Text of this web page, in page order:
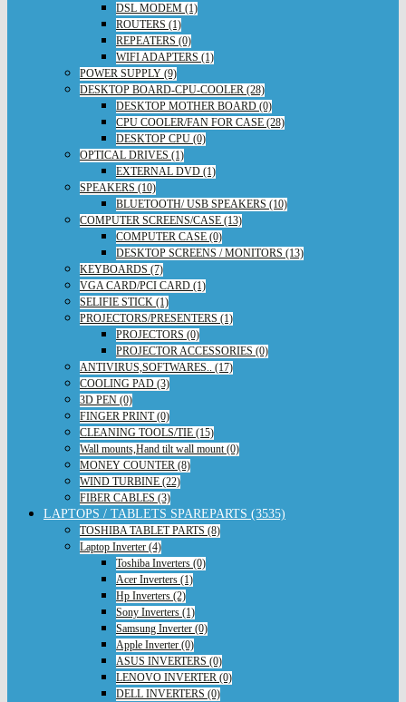
DSL MODEM (1)
ROUTERS (1)
REPEATERS (0)
WIFI ADAPTERS (1)
POWER SUPPLY (9)
DESKTOP BOARD-CPU-COOLER (28)
DESKTOP MOTHER BOARD (0)
CPU COOLER/FAN FOR CASE (28)
DESKTOP CPU (0)
OPTICAL DRIVES (1)
EXTERNAL DVD (1)
SPEAKERS (10)
BLUETOOTH/ USB SPEAKERS (10)
COMPUTER SCREENS/CASE (13)
COMPUTER CASE (0)
DESKTOP SCREENS / MONITORS (13)
KEYBOARDS (7)
VGA CARD/PCI CARD (1)
SELIFIE STICK (1)
PROJECTORS/PRESENTERS (1)
PROJECTORS (0)
PROJECTOR ACCESSORIES (0)
ANTIVIRUS,SOFTWARES.. (17)
COOLING PAD (3)
3D PEN (0)
FINGER PRINT (0)
CLEANING TOOLS/TIE (15)
Wall mounts,Hand tilt wall mount (0)
MONEY COUNTER (8)
WIND TURBINE (22)
FIBER CABLES (3)
LAPTOPS / TABLETS SPAREPARTS (3535)
TOSHIBA TABLET PARTS (8)
Laptop Inverter (4)
Toshiba Inverters (0)
Acer Inverters (1)
Hp Inverters (2)
Sony Inverters (1)
Samsung Inverter (0)
Apple Inverter (0)
ASUS INVERTERS (0)
LENOVO INVERTER (0)
DELL INVERTERS (0)